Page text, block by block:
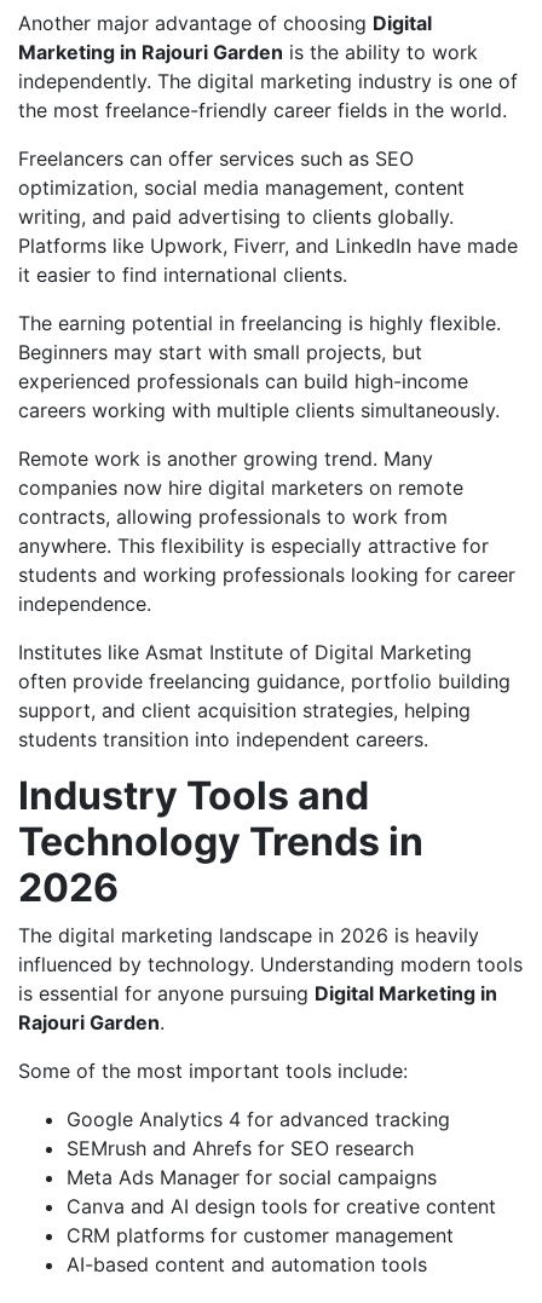
Another major advantage of choosing Digital
Marketing in Rajouri Garden is the ability to work
independently. The digital marketing industry is one of
the most freelance-friendly career fields in the world.
Freelancers can offer services such as SEO
optimization, social media management, content
writing, and paid advertising to clients globally.
Platforms like Upwork, Fiverr, and LinkedIn have made
it easier to find international clients.
The earning potential in freelancing is highly flexible.
Beginners may start with small projects, but
experienced professionals can build high-income
careers working with multiple clients simultaneously.
Remote work is another growing trend. Many
companies now hire digital marketers on remote
contracts, allowing professionals to work from
anywhere. This flexibility is especially attractive for
students and working professionals looking for career
independence.
Institutes like Asmat Institute of Digital Marketing
often provide freelancing guidance, portfolio building
support, and client acquisition strategies, helping
students transition into independent careers.
Industry Tools and
Technology Trends in
2026
The digital marketing landscape in 2026 is heavily
influenced by technology. Understanding modern tools
is essential for anyone pursuing Digital Marketing in
Rajouri Garden.
Some of the most important tools include:
Google Analytics 4 for advanced tracking
SEMrush and Ahrefs for SEO research
Meta Ads Manager for social campaigns
Canva and AI design tools for creative content
CRM platforms for customer management
AI-based content and automation tools